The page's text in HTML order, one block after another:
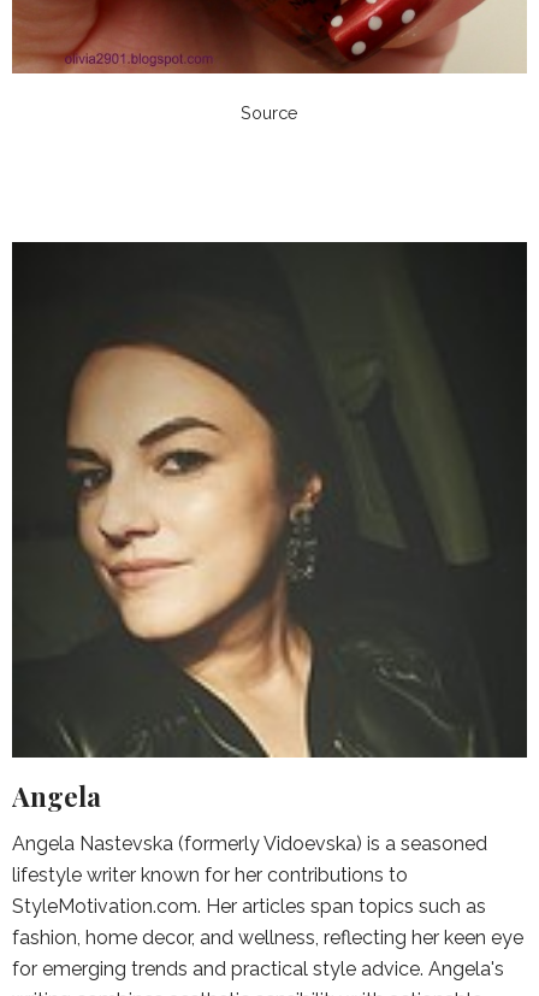
Source
Angela
Angela Nastevska (formerly Vidoevska) is a seasoned
lifestyle writer known for her contributions to
StyleMotivation.com. Her articles span topics such as
fashion, home decor, and wellness, reflecting her keen eye
for emerging trends and practical style advice. Angela's